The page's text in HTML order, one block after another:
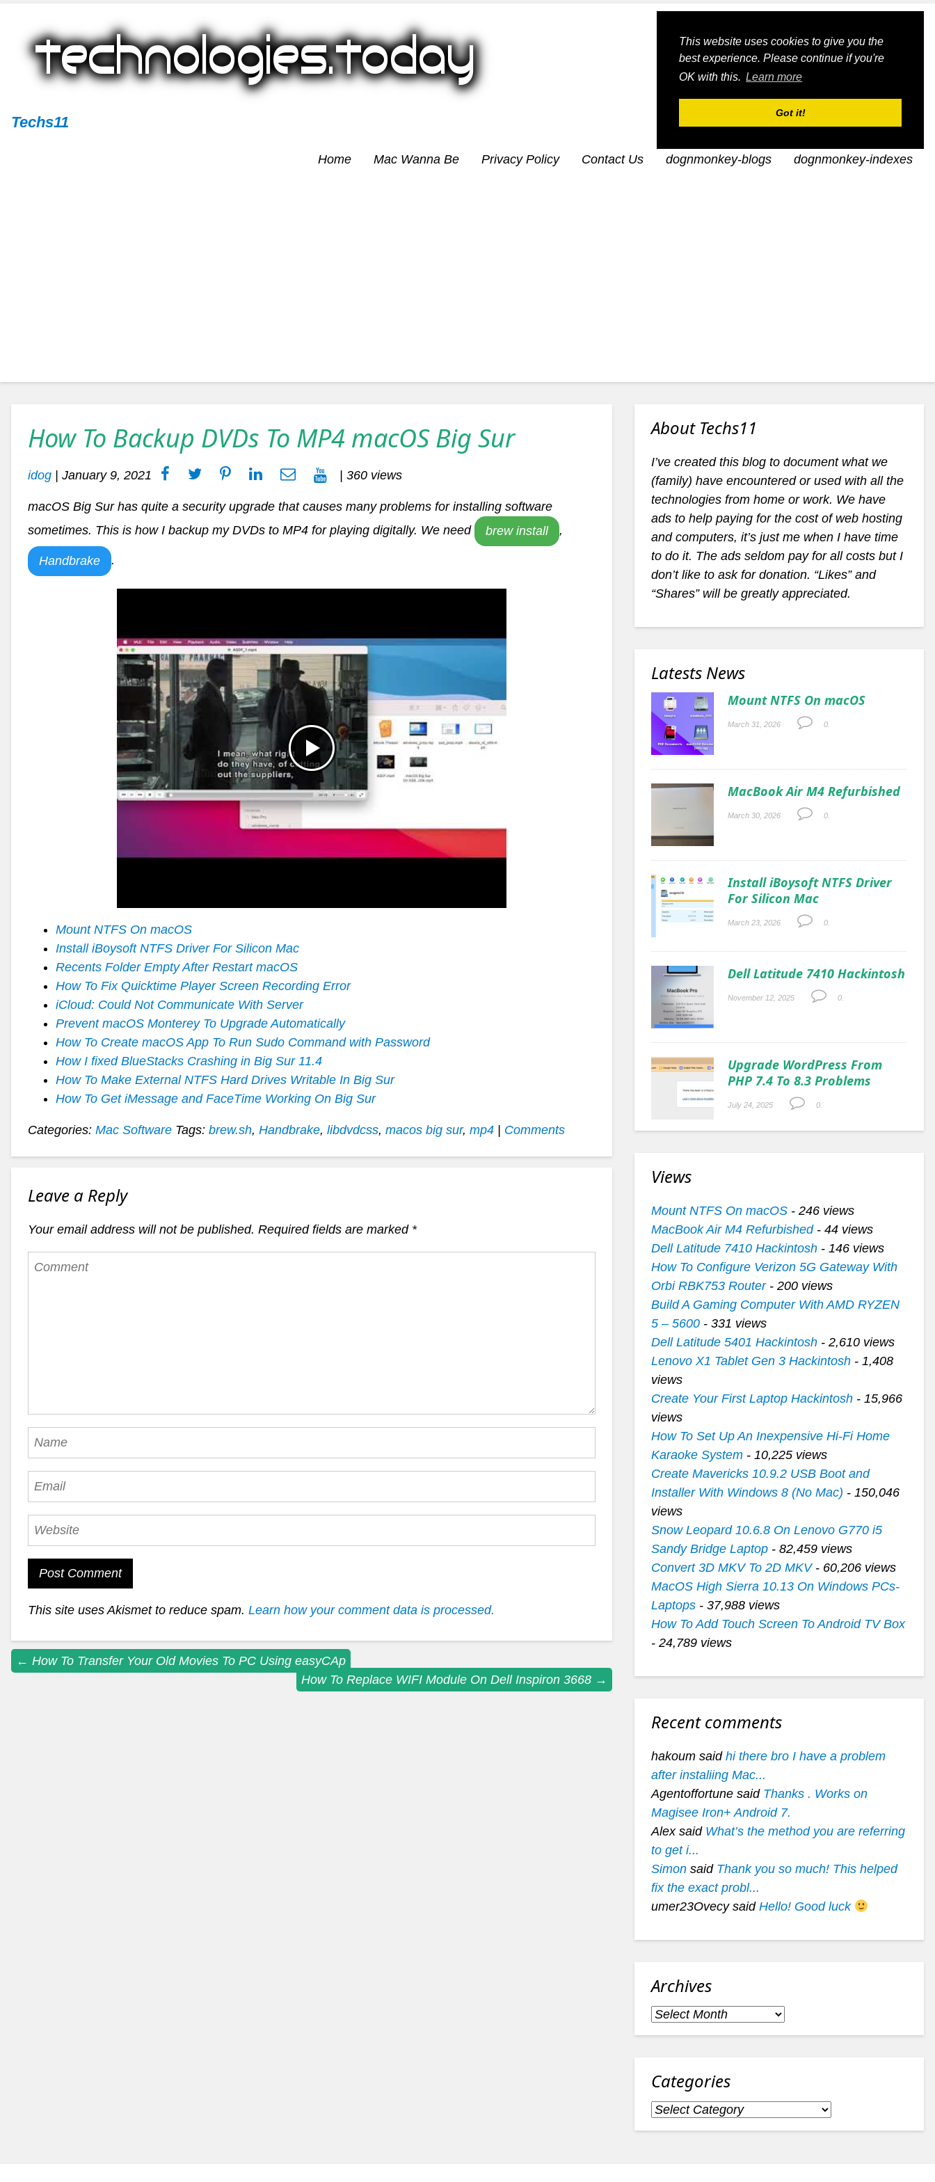
This website uses cookies to give you the
best experience. Please continue if you're
OK with this. Learn more
Got it!
Techs11
Home Mac Wanna Be Privacy Policy Contact Us dognmonkey-blogs dognmonkey-indexes
How To Backup DVDs To MP4 macOS Big Sur
idog January 9, 2021 | 360 views
macOS Big Sur has quite a security upgrade that causes many problems for installing software
sometimes. This is how I backup my DVDs to MP4 for playing digitally. We need
brew install ,
Handbrake .
Mount NTFS On macOS
Install iBoysoft NTFS Driver For Silicon Mac
Recents Folder Empty After Restart macOS
How To Fix Quicktime Player Screen Recording Error
iCloud: Could Not Communicate With Server
Prevent macOS Monterey To Upgrade Automatically
How To Create macOS App To Run Sudo Command with Password
How I fixed BlueStacks Crashing in Big Sur 11.4
How To Make External NTFS Hard Drives Writable In Big Sur
How To Get iMessage and FaceTime Working On Big Sur
Categories: Mac Software Tags: brew.sh, Handbrake, libdvdcss, macos big sur, mp4 | Comments
Leave a Reply
Your email address will not be published. Required fields are marked *
This site uses Akismet to reduce spam. Learn how your comment data is processed.
Post
← How To Transfer Your Old Movies To PC Using easyCAp
How To Replace WIFI Module On Dell Inspiron 3668 →
About Techs11
I’ve created this blog to document what we
(family) have encountered or used with all the
technologies from home or work. We have
ads to help paying for the cost of web hosting
and computers, it’s just me when I have time
to do it. The ads seldom pay for all costs but I
don’t like to ask for donation. “Likes” and
“Shares” will be greatly appreciated.
Latests News
Mount NTFS On macOS
March 31, 2026 0.
MacBook Air M4 Refurbished
March 30, 2026 0.
Install iBoysoft NTFS Driver
For Silicon Mac
March 23, 2026 0.
Dell Latitude 7410 Hackintosh
November 12, 2025 0.
Upgrade WordPress From
PHP 7.4 To 8.3 Problems
July 24, 2025 0.
Views
Mount NTFS On macOS- 246 views
MacBook Air M4 Refurbished- 44 views
Dell Latitude 7410 Hackintosh- 146 views
How To Configure Verizon 5G Gateway With
Orbi RBK753 Router- 200 views
Build A Gaming Computer With AMD RYZEN
5 – 5600- 331 views
Dell Latitude 5401 Hackintosh- 2,610 views
Lenovo X1 Tablet Gen 3 Hackintosh- 1,408
views
Create Your First Laptop Hackintosh- 15,966
views
How To Set Up An Inexpensive Hi-Fi Home
Karaoke System- 10,225 views
Create Mavericks 10.9.2 USB Boot and
Installer With Windows 8 (No Mac) - 150,046
views
Snow Leopard 10.6.8 On Lenovo G770 i5
Sandy Bridge Laptop- 82,459 views
Convert 3D MKV To 2D MKV- 60,206 views
MacOS High Sierra 10.13 On Windows PCs-
Laptops- 37,988 views
How To Add Touch Screen To Android TV Box
- 24,789 views
Recent comments
hakoum said hi there bro I have a problem
after instaliing Mac...
Agentoffortune said Thanks . Works on
Magisee Iron+ Android 7.
Alex said What’s the method you are referring
to get i...
Simonsaid Thank you so much! This helped
fix the exact probl...
umer23Ovecy said Hello! Good luck
Archives
Archives
Categories
Categories